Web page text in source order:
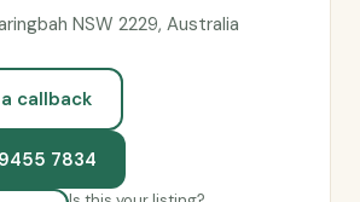
NSW 2229, Australia
callback
7834